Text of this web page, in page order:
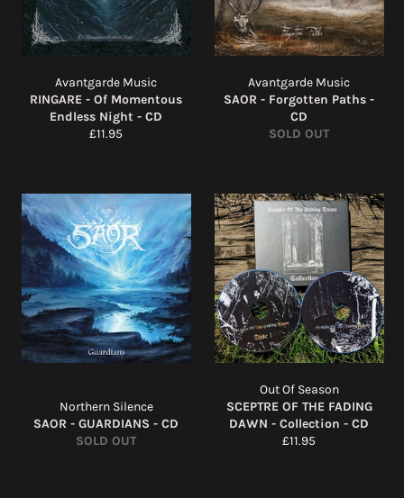
Avantgarde Music
RINGARE - Of Momentous
Endless Night - CD
Regular
£11.95
Avantgarde Music
SAOR - Forgotten Paths -
CD
SOLD OUT
Northern Silence
SAOR - GUARDIANS - CD
SOLD OUT
Out Of Season
SCEPTRE OF THE FADING
DAWN - Collection - CD
Regular
£11.95